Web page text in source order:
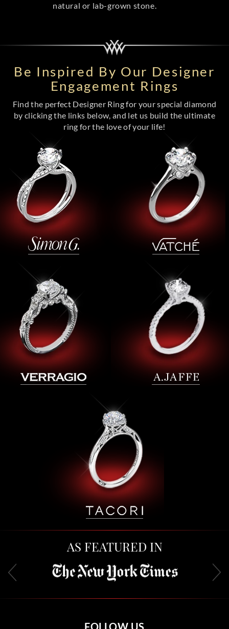
natural or lab-grown stone.
Be Inspired By Our Designer
Engagement Rings
Find the perfect Designer Ring for your special diamond
by clicking the links below, and let us build the ultimate
ring for the love of your life!
AS FEATURED IN